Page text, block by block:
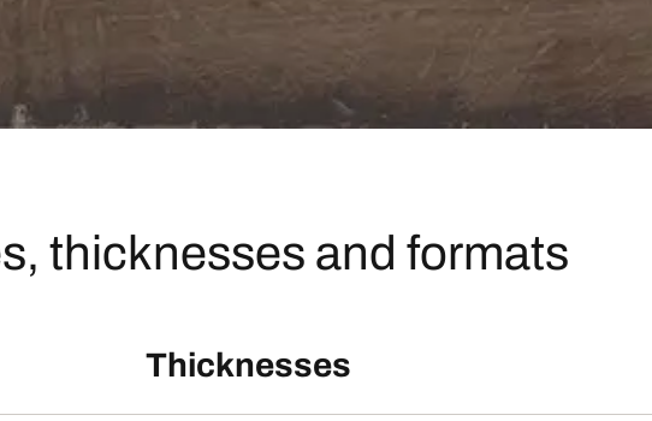
thicknesses and formats
Thicknesses